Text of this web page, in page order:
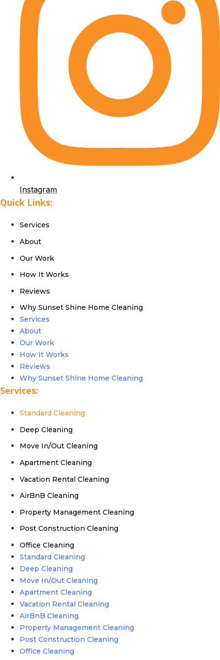
Instagram
Quick Links:
Services
About
Our Work
How It Works
Reviews
Why Sunset Shine Home Cleaning
Services
About
Our Work
How It Works
Reviews
Why Sunset Shine Home Cleaning
Services:
Standard Cleaning
Deep Cleaning
Move In/Out Cleaning
Apartment Cleaning
Vacation Rental Cleaning
AirBnB Cleaning
Property Management Cleaning
Post Construction Cleaning
Office Cleaning
Standard Cleaning
Deep Cleaning
Move In/Out Cleaning
Apartment Cleaning
Vacation Rental Cleaning
AirBnB Cleaning
Property Management Cleaning
Post Construction Cleaning
Office Cleaning